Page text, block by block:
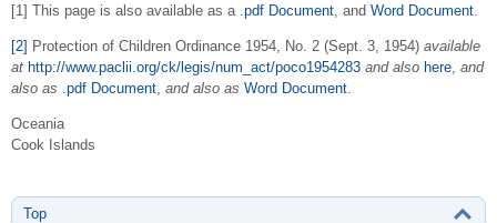
[1] This page is also available as a .pdf Document , and Word Document
[2] Protection of Children Ordinance 1954, No. 2 (Sept. 3, 1954) available
at http://www.paclii.org/ck/legis/num_act/poco1954283 and also here and
also as .pdf Document and also as Word Document
Oceania
Cook Islands
Top